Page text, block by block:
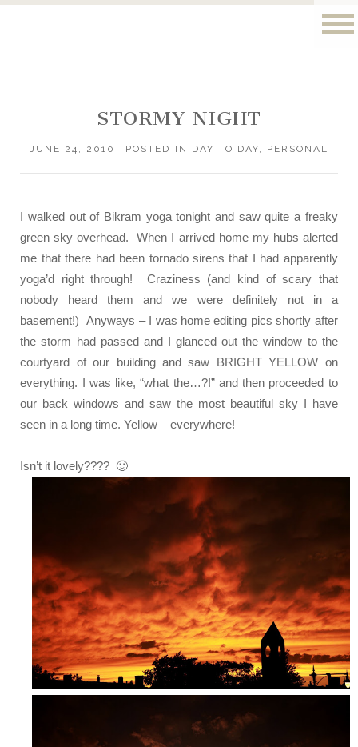
STORMY NIGHT
JUNE 24, 2010 POSTED IN DAY TO DAY, PERSONAL
I walked out of Bikram yoga tonight and saw quite a freaky
green sky overhead. When I arrived home my hubs alerted
me that there had been tornado sirens that I had apparently
yoga’d right through! Craziness (and kind of scary that
nobody heard them and we were definitely not in a
basement!) Anyways – I was home editing pics shortly after
the storm had passed and I glanced out the window to the
courtyard of our building and saw BRIGHT YELLOW on
everything. I was like, “what the…?!” and then proceeded to
our back windows and saw the most beautiful sky I have
seen in a long time. Yellow – everywhere!
Isn’t it lovely???? 🙂